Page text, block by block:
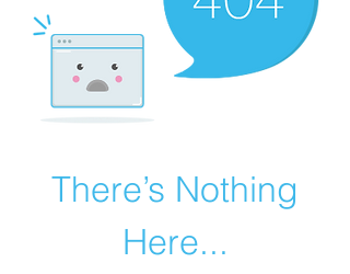
There’s Nothing
Here...